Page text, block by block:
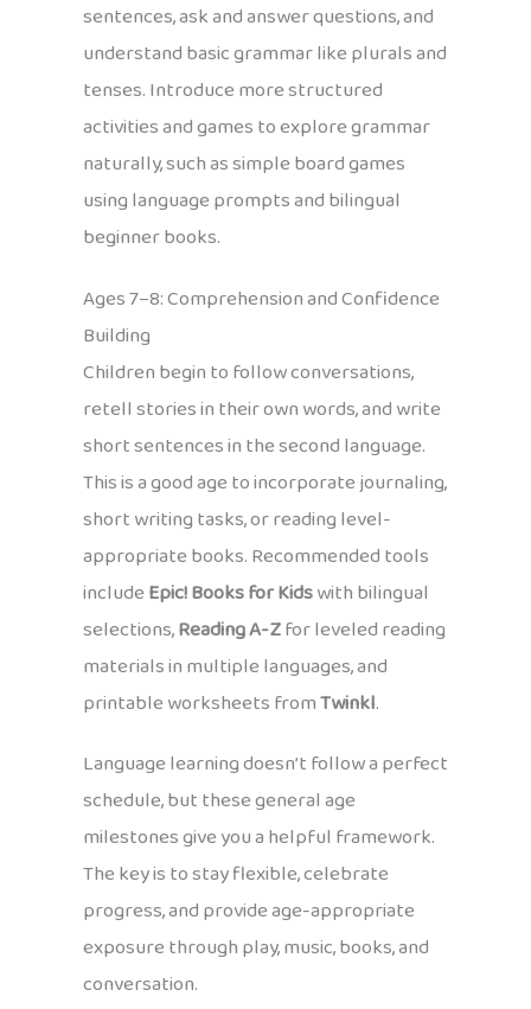
sentences, ask and answer questions, and
understand basic grammar like plurals and
tenses. Introduce more structured
activities and games to explore grammar
naturally, such as simple board games
using language prompts and bilingual
beginner books.
Ages 7–8: Comprehension and Confidence
Building
Children begin to follow conversations,
retell stories in their own words, and write
short sentences in the second language.
This is a good age to incorporate journaling,
short writing tasks, or reading level-
appropriate books. Recommended tools
includeEpic! Books for Kidswith bilingual
selections,Reading A-Zfor leveled reading
materials in multiple languages, and
printable worksheets fromTwinkl.
Language learning doesn’t follow a perfect
schedule, but these general age
milestones give you a helpful framework.
The key is to stay flexible, celebrate
progress, and provide age-appropriate
exposure through play, music, books, and
conversation.